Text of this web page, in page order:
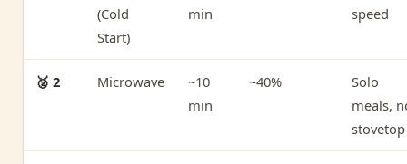
(Cold
Start)
min
speed
🥈 2 Microwave
~10
min
~40%
Solo
meals,
stovetop